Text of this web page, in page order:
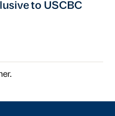
to USCBC